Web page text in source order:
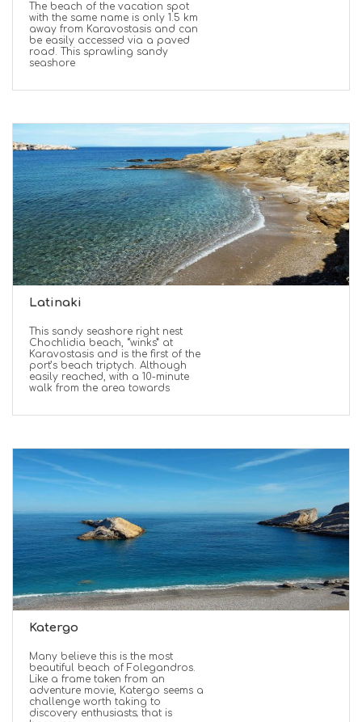
The beach of the vacation spot
with the same name is only 1.5 km
away from Karavostasis and can
be easily accessed via a paved
road. This sprawling sandy
seashore
Latinaki
This sandy seashore right nest
Chochlidia beach, “winks” at
Karavostasis and is the first of the
port’s beach triptych. Although
easily reached, with a 10-minute
walk from the area towards
Katergo
Many believe this is the most
beautiful beach of Folegandros.
Like a frame taken from an
adventure movie, Katergo seems a
challenge worth taking to
discovery enthusiasts; that is